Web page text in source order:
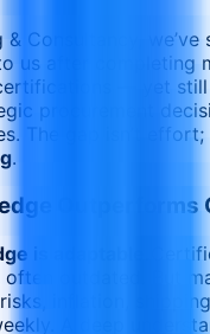
& Consultancy,
us after completing
— yet
procurement
The gap isn’t effort;
.
Outperforms
is adaptable.
often outdated. But
inflation,
A deep